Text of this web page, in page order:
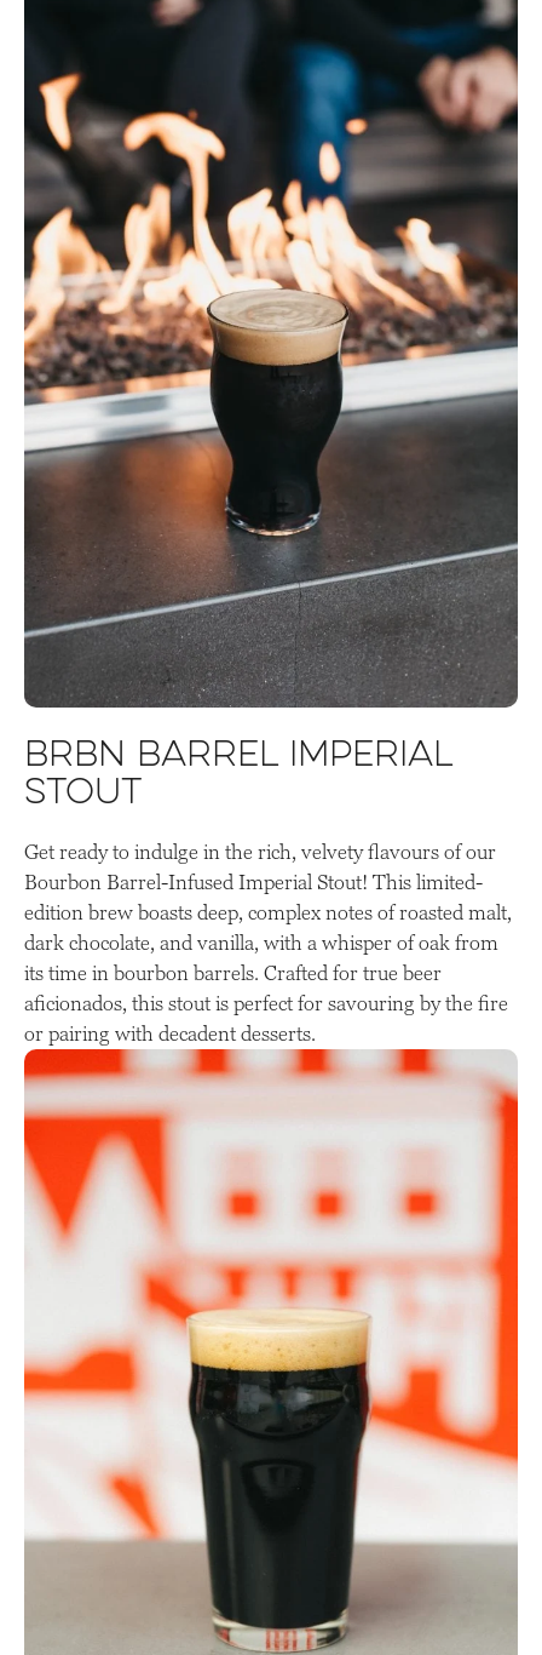
BRBN Barrel Imperial
Stout
Get ready to indulge in the rich, velvety flavours of our
Bourbon Barrel-Infused Imperial Stout! This limited-
edition brew boasts deep, complex notes of roasted malt,
dark chocolate, and vanilla, with a whisper of oak from
its time in bourbon barrels. Crafted for true beer
aficionados, this stout is perfect for savouring by the fire
or pairing with decadent desserts.